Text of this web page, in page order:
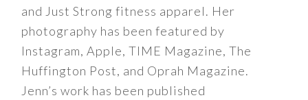
and Just Strong fitness apparel. Her
photography has been featured by
Instagram, Apple, TIME Magazine, The
Huffington Post, and Oprah Magazine.
Jenn’s work has been published